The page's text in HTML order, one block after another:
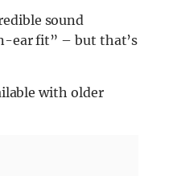
sound
ear fit” – but that’s
with older